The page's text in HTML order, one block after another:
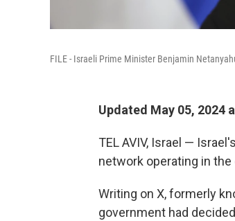
FILE - Israeli Prime Minister Benjamin
Updated May 05, 2024
TEL AVIV, Israel —
network operating in
Writing on X, formerly
government had